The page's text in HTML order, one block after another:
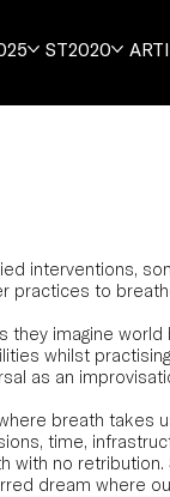
ST2020
interventions,
practices to
imagine
whilst
as an
breath takes
time,
no
dream where